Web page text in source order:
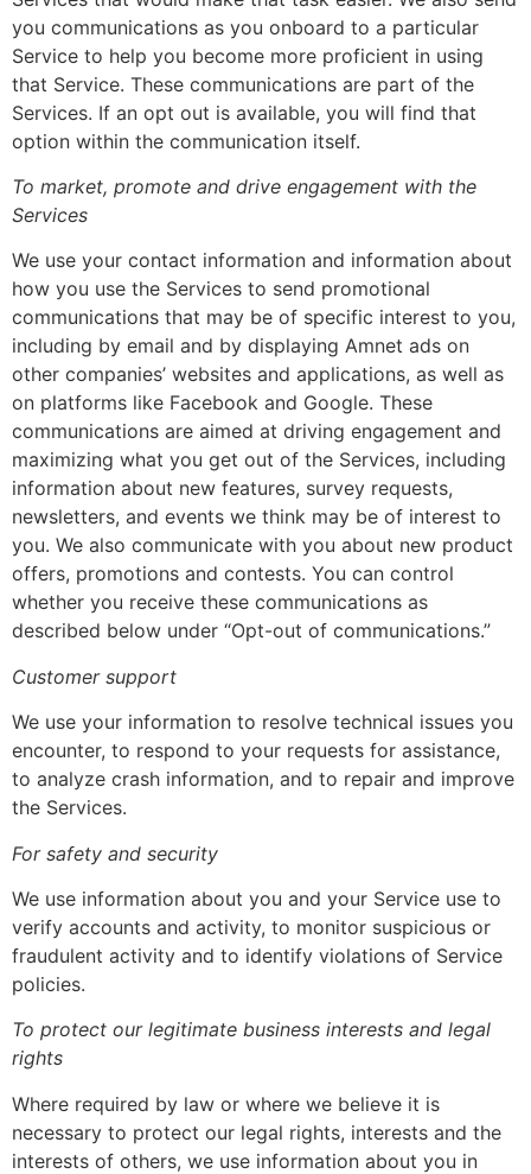
you communications as you onboard to a particular
Service to help you become more proficient in using
that Service. These communications are part of the
Services. If an opt out is available, you will find that
option within the communication itself.
To market, promote and drive engagement with the
Services
We use your contact information and information about
how you use the Services to send promotional
communications that may be of specific interest to you,
including by email and by displaying Amnet ads on
other companies’ websites and applications, as well as
on platforms like Facebook and Google. These
communications are aimed at driving engagement and
maximizing what you get out of the Services, including
information about new features, survey requests,
newsletters, and events we think may be of interest to
you. We also communicate with you about new product
offers, promotions and contests. You can control
whether you receive these communications as
described below under “Opt-out of communications.”
Customer support
We use your information to resolve technical issues you
encounter, to respond to your requests for assistance,
to analyze crash information, and to repair and improve
the Services.
For safety and security
We use information about you and your Service use to
verify accounts and activity, to monitor suspicious or
fraudulent activity and to identify violations of Service
policies.
To protect our legitimate business interests and legal
rights
Where required by law or where we believe it is
necessary to protect our legal rights, interests and the
interests of others, we use information about you in